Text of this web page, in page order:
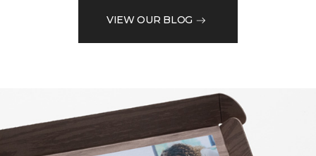
VIEW OUR BLOG